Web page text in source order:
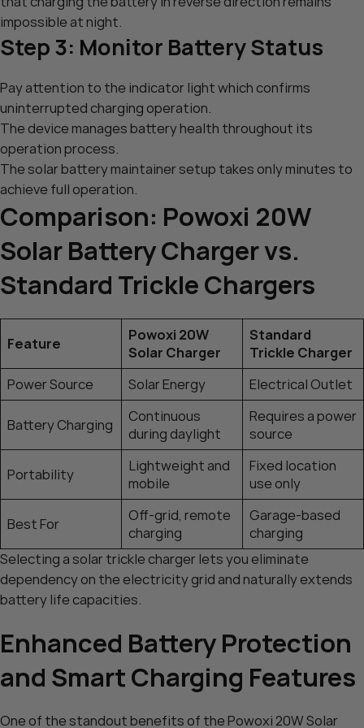
impossible at night.
Step 3: Monitor Battery Status
Pay attention to the indicator light which confirms
uninterrupted charging operation.
The device manages battery health throughout its
operation process.
The solar battery maintainer setup takes only minutes to
achieve full operation.
Comparison: Powoxi 20W
Solar Battery Charger vs.
Standard Trickle Chargers
Feature
Powoxi 20W
Solar Charger
Standard
Trickle Charger
Power Source
Solar Energy Electrical Outlet
Battery Charging
Continuous
during daylight
Requires a power
source
Portability
Lightweight and
mobile
Fixed location
use only
Best For
Off-grid, remote
charging
Garage-based
charging
Selecting a solar trickle charger lets you eliminate
dependency on the electricity grid and naturally extends
battery life capacities.
Enhanced Battery Protection
and Smart Charging Features
One of the standout benefits of the Powoxi 20W Solar